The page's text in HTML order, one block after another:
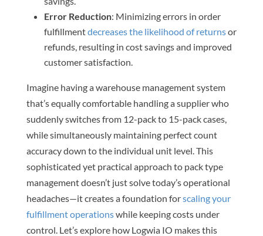
Error Reduction: Minimizing errors in order
fulfillmentdecreases the likelihood of returnsor
refunds, resulting in cost savings and improved
customer satisfaction.
Imagine having a warehouse management system
that’s equally comfortable handling a supplier who
suddenly switches from 12-pack to 15-pack cases,
while simultaneously maintaining perfect count
accuracy down to the individual unit level. This
sophisticated yet practical approach to pack type
management doesn’t just solve today’s operational
headaches—it creates a foundation forscaling your
fulfillment operationswhile keeping costs under
control. Let’s explore how Logwia IO makes this